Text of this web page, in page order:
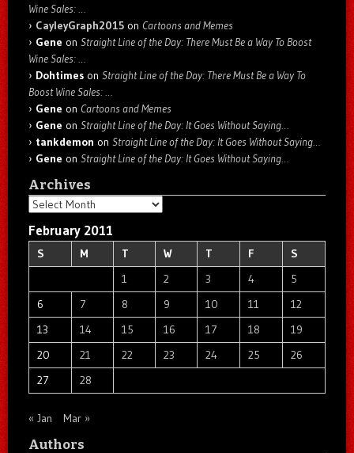
Wine Sales: …
CayleyGraph2015 on Cartoons and Memes
Gene on Straight Line of the Day: There Must Be a Way To Boost
Wine Sales: …
Dohtimes on Straight Line of the Day: There Must Be a Way To
Boost Wine Sales: …
Gene on Cartoons and Memes
Gene on Straight Line of the Day: It Goes Without Saying…
tankdemon on Straight Line of the Day: It Goes Without Saying…
Gene on Straight Line of the Day: It Goes Without Saying…
Archives
Archives
February 2011
S M T W T F
S
1
2 3 4
5
6
7 8 9 10 11
12
13
14 15 16 17 18
19
20
21 22 23 24 25
26
27
28
« Jan Mar »
Authors